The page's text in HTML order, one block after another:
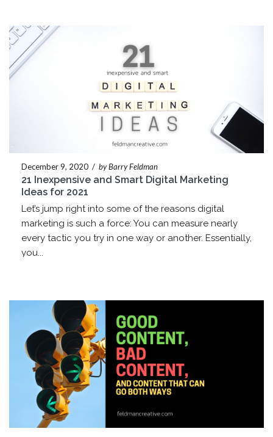
December 9, 2020 / by Barry Feldman
21 Inexpensive and Smart Digital Marketing
Ideas for 2021
Let’s jump right into some of the reasons digital
marketing is such a force: You can measure nearly
every tactic you try in one way or another. Essentially,
you...